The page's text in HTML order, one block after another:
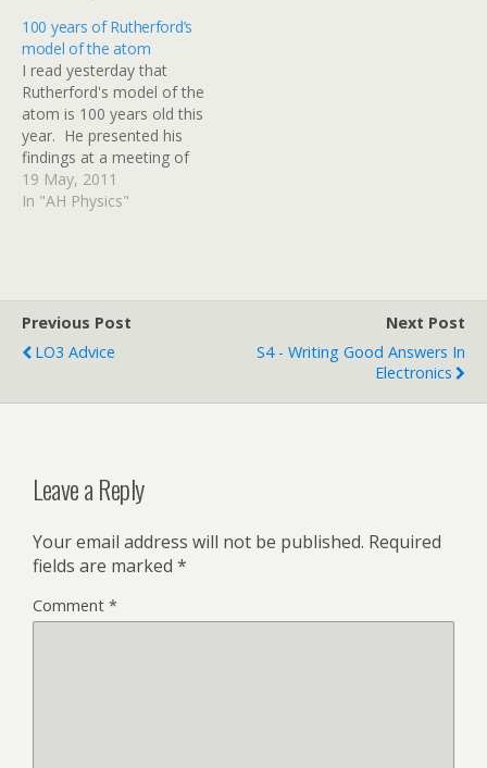
don't have to redraw
them. Click on the
thumbnails below to get
the full…
100 years of Rutherford’s
model of the atom
I read yesterday that
Rutherford's model of the
atom is 100 years old this
year. He presented his
findings at a meeting of
the Manchester Literary
and Philosophical Society -
19 May, 2011
In "AH Physics"
Previous Post
LO3 Advice
Next Post
S4 - Writing Good Answers In
Electronics
Leave a Reply
Your email address will not be published. Required
fields are marked *
Comment *